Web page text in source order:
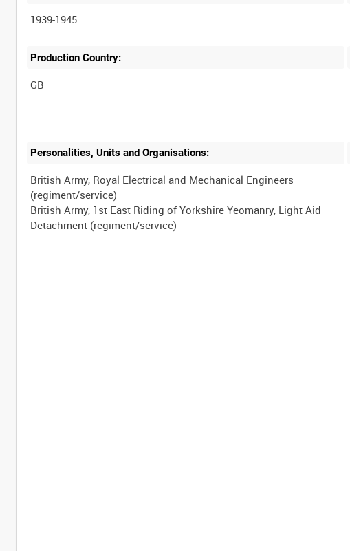
1939-1945
Production Country:
Personalities, Units and Organisations:
British Army, Royal Electrical and Mechanical Engineers
(regiment/service)
British Army, 1st East Riding of Yorkshire Yeomanry, Light Aid